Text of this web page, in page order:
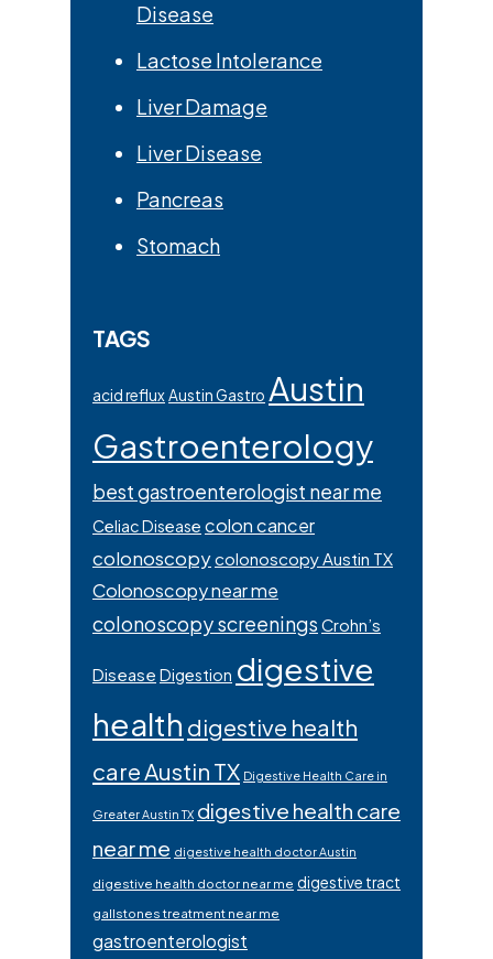
Disease
Lactose Intolerance
Liver Damage
Liver Disease
Pancreas
Stomach
TAGS
acid refluxAustin Gastro Austin
Gastroenterology
best gastroenterologist near me
Celiac Disease colon cancer
colonoscopycolonoscopy Austin TX
Colonoscopy near me
colonoscopy screenings Crohn’s
Disease Digestion digestive
health digestive health
care Austin TX Digestive Health Care in
Greater Austin TX digestive health care
near me digestive health doctor Austin
digestive health doctor near me digestive tract
gallstones treatment near me
gastroenterologist